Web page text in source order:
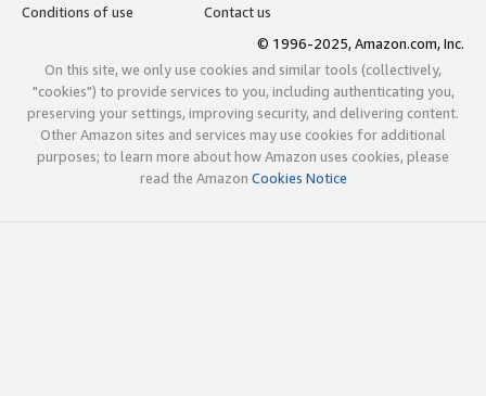
Conditions of use
Contact us
© 1996-2025, Amazon.com, Inc.
On this site, we only use cookies and similar tools (collectively,
"cookies") to provide services to you, including authenticating you,
preserving your settings, improving security, and delivering content.
Other Amazon sites and services may use cookies for additional
purposes; to learn more about how Amazon uses cookies, please
read the Amazon Cookies Notice